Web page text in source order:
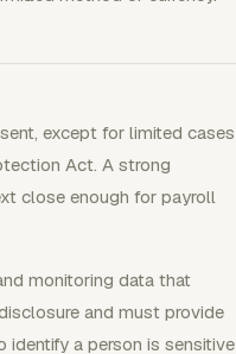
except for limited cases
Act. A strong
close enough for payroll
monitoring data that
and must provide
a person is sensitive